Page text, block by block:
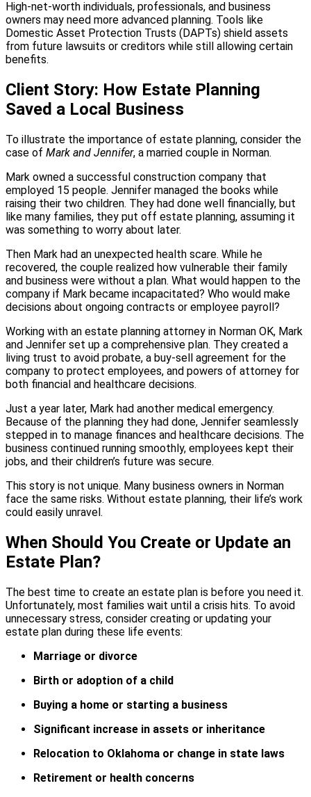
High-net-worth individuals, professionals, and business
owners may need more advanced planning. Tools like
Domestic Asset Protection Trusts (DAPTs) shield assets
from future lawsuits or creditors while still allowing certain
benefits.
Client Story: How Estate Planning
Saved a Local Business
To illustrate the importance of estate planning, consider the
case of Mark and Jennifer, a married couple in Norman.
Mark owned a successful construction company that
employed 15 people. Jennifer managed the books while
raising their two children. They had done well financially, but
like many families, they put off estate planning, assuming it
was something to worry about later.
Then Mark had an unexpected health scare. While he
recovered, the couple realized how vulnerable their family
and business were without a plan. What would happen to the
company if Mark became incapacitated? Who would make
decisions about ongoing contracts or employee payroll?
Working with an estate planning attorney in Norman OK, Mark
and Jennifer set up a comprehensive plan. They created a
living trust to avoid probate, a buy-sell agreement for the
company to protect employees, and powers of attorney for
both financial and healthcare decisions.
Just a year later, Mark had another medical emergency.
Because of the planning they had done, Jennifer seamlessly
stepped in to manage finances and healthcare decisions. The
business continued running smoothly, employees kept their
jobs, and their children’s future was secure.
This story is not unique. Many business owners in Norman
face the same risks. Without estate planning, their life’s work
could easily unravel.
When Should You Create or Update an
Estate Plan?
The best time to create an estate plan is before you need it.
Unfortunately, most families wait until a crisis hits. To avoid
unnecessary stress, consider creating or updating your
estate plan during these life events:
Marriage or divorce
Birth or adoption of a child
Buying a home or starting a business
Significant increase in assets or inheritance
Relocation to Oklahoma or change in state laws
Retirement or health concerns